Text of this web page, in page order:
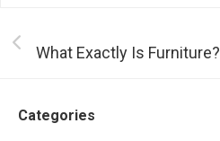
What Exactly Is Furniture?
Categories